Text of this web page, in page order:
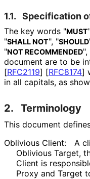
1.1. Specification
The key words "MUST
"SHALL NOT", "SHOULD
"NOT RECOMMENDED",
document are to be
[RFC2119] [RFC8174]
in all capitals, as
2. Terminology
This document
Oblivious Client:
A
Oblivious Target,
Client is
Proxy and Target